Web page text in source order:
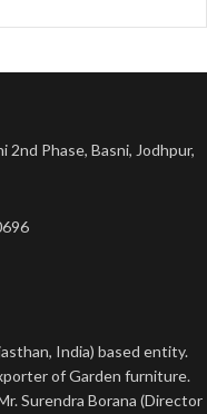
2nd Phase, Basni, Jodhpur,
India) based entity.
of Garden furniture.
Surendra Borana (Director